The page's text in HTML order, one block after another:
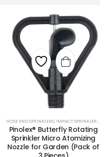
NOZZLES, PARTS & ACCESSORIES,ROTORS,SPECIALS
HOSE END SPRINKLERS, IMPACT SPRINKLERS
Pinolex® Butterfly Rotating
Sprinkler Micro Atomizing
Nozzle for Garden (Pack of